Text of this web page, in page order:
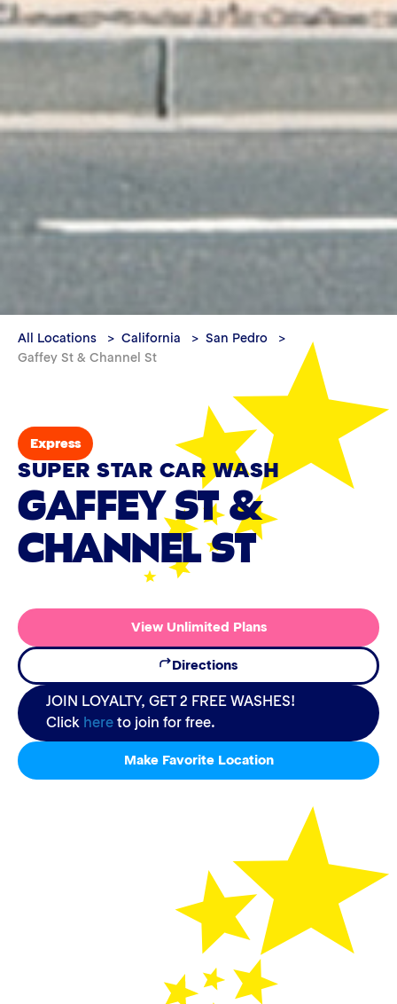
All Locations California
San Pedro
Gaffey St & Channel St
Express
SUPER STAR CAR WASH
GAFFEY ST &
CHANNEL ST
View Unlimited Plans
Directions
JOIN LOYALTY, GET 2 FREE WASHES!
Click here to join for free.
Make Favorite Location